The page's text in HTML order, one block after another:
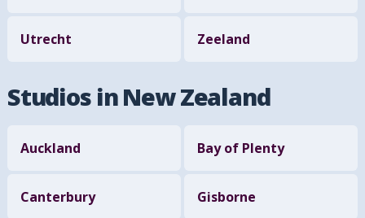
Utrecht Zeeland
Studios in New Zealand
Auckland Bay of Plenty
Canterbury Gisborne